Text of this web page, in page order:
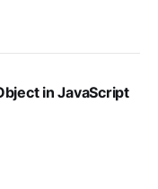
in JavaScript